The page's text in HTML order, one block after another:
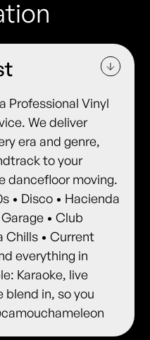
Professional Vinyl
We deliver
era and genre,
to your
dancefloor moving.
• Disco • Hacienda
• Club
Chills • Current
everything in
Karaoke, live
blend in, so you